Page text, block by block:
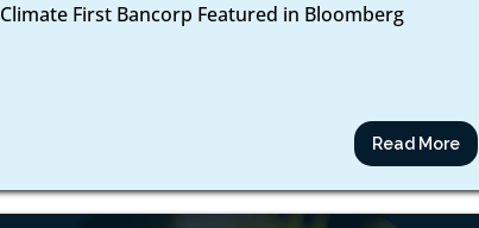
Climate First Bancorp Featured in Bloomberg
Read More